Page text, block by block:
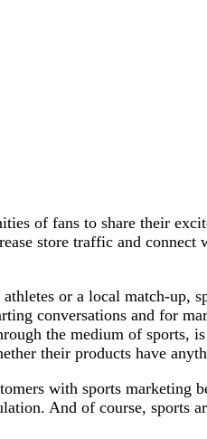
of fans to share their
store traffic and
or a local match-up,
conversations and for
the medium of sports,
their products have
with sports marketing
And of course, sports